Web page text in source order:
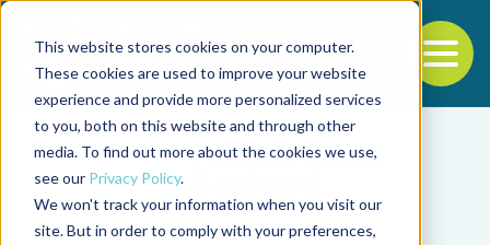
This website stores cookies on your computer.
These cookies are used to improve your website
experience and provide more personalized services
to you, both on this website and through other
media. To find out more about the cookies we use,
see our Privacy Policy.
We won't track your information when you visit our
site. But in order to comply with your preferences,
Back to the start of the nav
Jump to the end of the navigation